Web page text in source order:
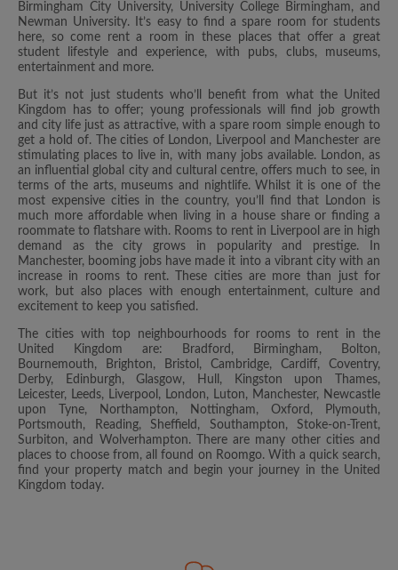
Birmingham City University, University College Birmingham, and
Newman University. It’s easy to find a spare room for students
here, so come rent a room in these places that offer a great
student lifestyle and experience, with pubs, clubs, museums,
entertainment and more.
But it’s not just students who’ll benefit from what the United
Kingdom has to offer; young professionals will find job growth
and city life just as attractive, with a spare room simple enough to
get a hold of. The cities of London, Liverpool and Manchester are
stimulating places to live in, with many jobs available. London, as
an influential global city and cultural centre, offers much to see, in
terms of the arts, museums and nightlife. Whilst it is one of the
most expensive cities in the country, you’ll find that London is
much more affordable when living in a house share or finding a
roommate to flatshare with. Rooms to rent in Liverpool are in high
demand as the city grows in popularity and prestige. In
Manchester, booming jobs have made it into a vibrant city with an
increase in rooms to rent. These cities are more than just for
work, but also places with enough entertainment, culture and
excitement to keep you satisfied.
The cities with top neighbourhoods for rooms to rent in the
United Kingdom are: Bradford, Birmingham, Bolton,
Bournemouth, Brighton, Bristol, Cambridge, Cardiff, Coventry,
Derby, Edinburgh, Glasgow, Hull, Kingston upon Thames,
Leicester, Leeds, Liverpool, London, Luton, Manchester, Newcastle
upon Tyne, Northampton, Nottingham, Oxford, Plymouth,
Portsmouth, Reading, Sheffield, Southampton, Stoke-on-Trent,
Surbiton, and Wolverhampton. There are many other cities and
places to choose from, all found on Roomgo. With a quick search,
find your property match and begin your journey in the United
Kingdom today.